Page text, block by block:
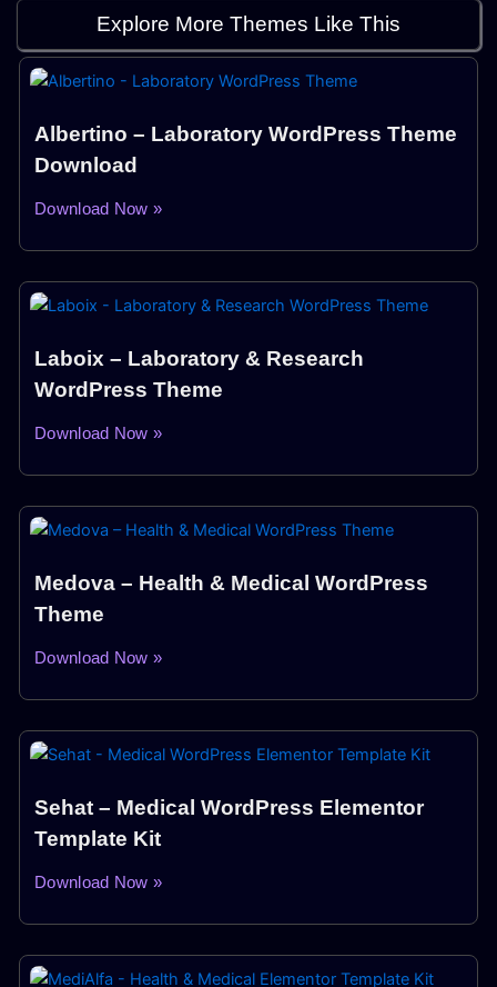
Explore More Themes Like This
Albertino – Laboratory WordPress Theme
Download
Download Now »
Laboix – Laboratory & Research
WordPress Theme
Download Now »
Medova – Health & Medical WordPress
Theme
Download Now »
Sehat – Medical WordPress Elementor
Template Kit
Download Now »